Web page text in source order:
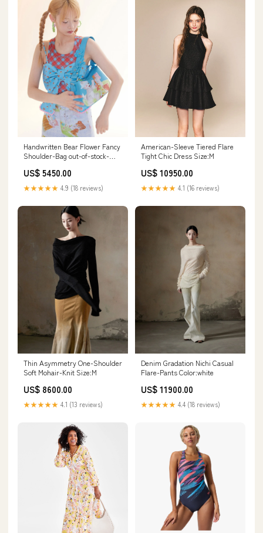
Handwritten Bear Flower Fancy
Shoulder-Bag out-of-stock-
US$ 5450.00
★★★★★ 4.9 (18 reviews)
American-Sleeve Tiered Flare
Tight Chic Dress Size:M
US$ 10950.00
★★★★★ 4.1 (16 reviews)
Thin Asymmetry One-Shoulder
Soft Mohair-Knit Size:M
US$ 8600.00
★★★★★ 4.1 (13 reviews)
Denim Gradation Nichi Casual
Flare-Pants Color:white
US$ 11900.00
★★★★★ 4.4 (18 reviews)